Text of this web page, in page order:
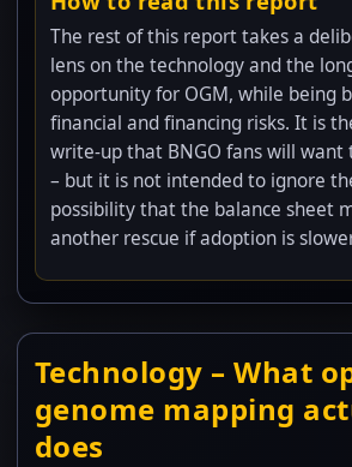
The rest of this report takes a
lens on the technology and the
opportunity for OGM, while being
financial and financing risks. It is
write-up that BNGO fans will want
– but it is not intended to ignore
possibility that the balance sheet
another rescue if adoption is
Technology – What
genome mapping
does